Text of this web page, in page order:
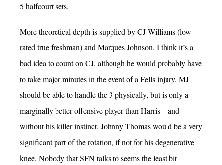
5 halfcourt sets.
More theoretical depth is supplied by CJ Williams (low-
rated true freshman) and Marques Johnson. I think it’s a
bad idea to count on CJ, although he would probably have
to take major minutes in the event of a Fells injury. MJ
should be able to handle the 3 physically, but is only a
marginally better offensive player than Harris – and
without his killer instinct. Johnny Thomas would be a very
significant part of the rotation, if not for his degenerative
knee. Nobody that SFN talks to seems the least bit